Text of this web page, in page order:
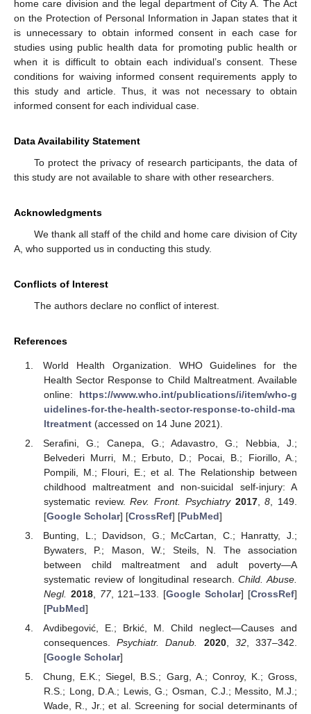
home care division and the legal department of City A. The Act
on the Protection of Personal Information in Japan states that it
is unnecessary to obtain informed consent in each case for
studies using public health data for promoting public health or
when it is difficult to obtain each individual’s consent. These
conditions for waiving informed consent requirements apply to
this study and article. Thus, it was not necessary to obtain
informed consent for each individual case.
Data Availability Statement
To protect the privacy of research participants, the data of
this study are not available to share with other researchers.
Acknowledgments
We thank all staff of the child and home care division of City
A, who supported us in conducting this study.
Conflicts of Interest
The authors declare no conflict of interest.
References
World Health Organization. WHO Guidelines for the
Health Sector Response to Child Maltreatment. Available
online: https://www.who.int/publications/i/item/who-g
uidelines-for-the-health-sector-response-to-child-ma
ltreatment(accessed on 14 June 2021).
Serafini, G.; Canepa, G.; Adavastro, G.; Nebbia, J.;
Belvederi Murri, M.; Erbuto, D.; Pocai, B.; Fiorillo, A.;
Pompili, M.; Flouri, E.; et al. The Relationship between
childhood maltreatment and non-suicidal self-injury: A
systematic review.Rev. Front. Psychiatry 2017,8 , 149.
[Google Scholar] [CrossRef] [PubMed]
Bunting, L.; Davidson, G.; McCartan, C.; Hanratty, J.;
Bywaters, P.; Mason, W.; Steils, N. The association
between child maltreatment and adult poverty—A
systematic review of longitudinal research.Child. Abuse.
Negl. 2018, 77, 121–133. [Google Scholar] [CrossRef]
[PubMed]
Avdibegović, E.; Brkić, M. Child neglect—Causes and
consequences.Psychiatr. Danub. 2020, 32, 337–342.
[Google Scholar]
Chung, E.K.; Siegel, B.S.; Garg, A.; Conroy, K.; Gross,
R.S.; Long, D.A.; Lewis, G.; Osman, C.J.; Messito, M.J.;
Wade, R., Jr.; et al. Screening for social determinants of